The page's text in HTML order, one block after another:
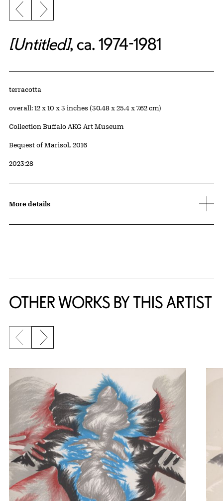
Previous slide
Next slide
[Untitled], ca. 1974-1981
Artwork Details
Materials
terracotta
Measurements
overall: 12 x 10 x 3 inches (30.48 x 25.4 x 7.62 cm)
Collection Buffalo AKG Art Museum
Credit
Bequest of Marisol, 2016
Accession ID
2023:28
More details
OTHER WORKS BY THIS ARTIST
Previous slide
Next slide